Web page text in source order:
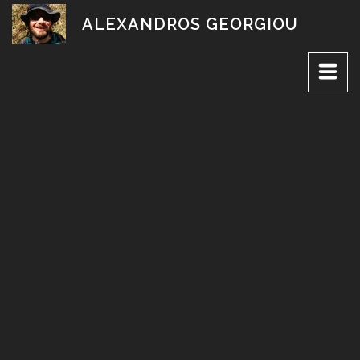
Skip
content
ALEXANDROS GEORGIOU